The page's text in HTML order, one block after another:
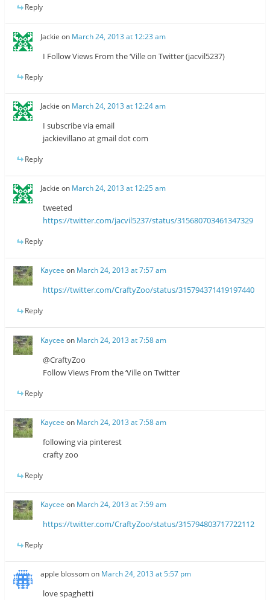
Reply
Jackie on March 24, 2013 at 12:23 am
I Follow Views From the ‘Ville on Twitter (jacvil5237)
Reply
Jackie on March 24, 2013 at 12:24 am
I subscribe via email
jackievillano at gmail dot com
Reply
Jackie on March 24, 2013 at 12:25 am
tweeted
https://twitter.com/jacvil5237/status/315680703461347329
Reply
Kaycee on March 24, 2013 at 7:57 am
https://twitter.com/CraftyZoo/status/315794371419197440
Reply
Kaycee on March 24, 2013 at 7:58 am
@CraftyZoo
Follow Views From the ‘Ville on Twitter
Reply
Kaycee on March 24, 2013 at 7:58 am
following via pinterest
crafty zoo
Reply
Kaycee on March 24, 2013 at 7:59 am
https://twitter.com/CraftyZoo/status/315794803717722112
Reply
apple blossomon March 24, 2013 at 5:57 pm
love spaghetti